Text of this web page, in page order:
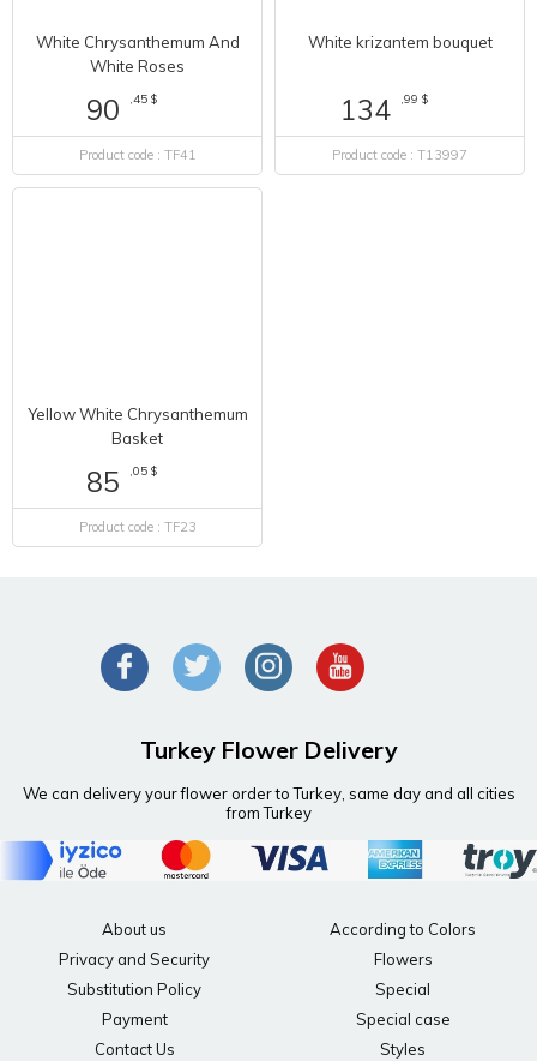
White Chrysanthemum And
White Roses
90 ,45 $
Product code : TF41
White krizantem bouquet
134 ,99 $
Product code : T13997
Yellow White Chrysanthemum
Basket
85 ,05 $
Product code : TF23
Turkey Flower Delivery
We can delivery your flower order to Turkey, same day and all cities
from Turkey
About us
Privacy and Security
Substitution Policy
Payment
Contact Us
According to Colors
Flowers
Special
Special case
Styles